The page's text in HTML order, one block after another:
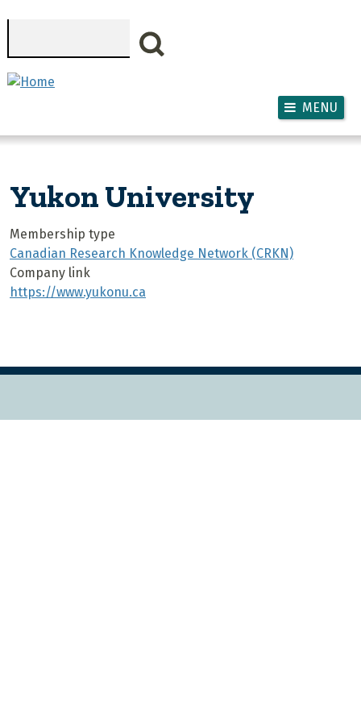
MENU
Yukon University
Membership type
Canadian Research Knowledge Network (CRKN)
Company link
https://www.yukonu.ca